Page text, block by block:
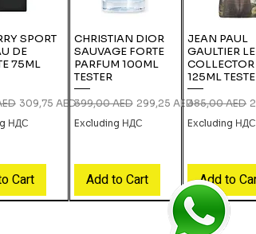
SPORT
DE
75ML
Sale Price
309,75 AED
НДС
Cart
CHRISTIAN DIOR
SAUVAGE FORTE
PARFUM 100ML
TESTER
Regular Price
399,00 AED Sale Price
299,25 AED
Excluding НДС
Add to Cart
JEAN PAUL
GAULTIER
125ML
Regular Price
385,00 AED
Excluding НДС
Add to